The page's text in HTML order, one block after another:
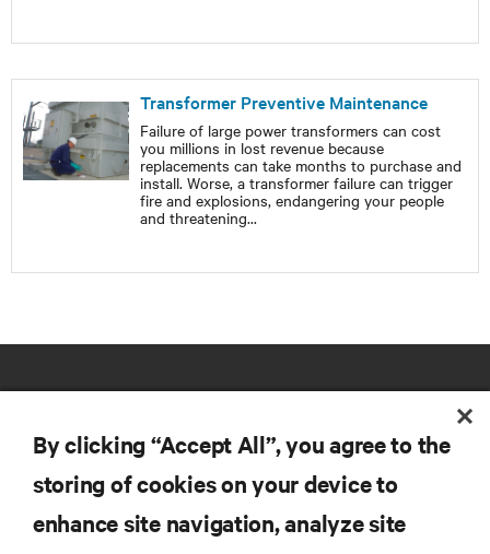
Transformer Preventive Maintenance
Failure of large power transformers can cost
you millions in lost revenue because
replacements can take months to purchase and
install. Worse, a transformer failure can trigger
fire and explosions, endangering your people
and threatening...
RESOURCES
By clicking “Accept All”, you agree to the
storing of cookies on your device to
enhance site navigation, analyze site